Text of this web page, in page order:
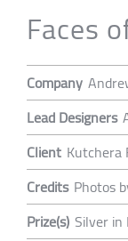
Faces
Company
Lead Designers
Client Kutchera
Credits Photos
Prize(s) Silver